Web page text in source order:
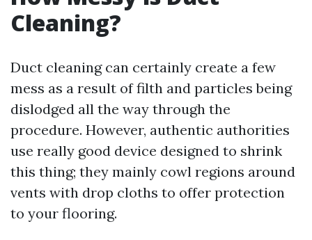
Cleaning?
Duct cleaning can certainly create a few
mess as a result of filth and particles being
dislodged all the way through the
procedure. However, authentic authorities
use really good device designed to shrink
this thing; they mainly cowl regions around
vents with drop cloths to offer protection
to your flooring.